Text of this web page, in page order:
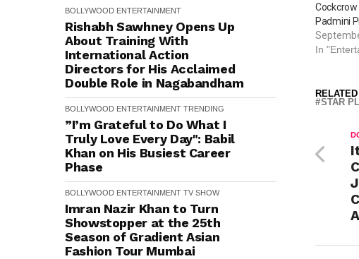
BOLLYWOOD ENTERTAINMENT
Rishabh Sawhney Opens Up
About Training With
International Action
Directors for His Acclaimed
Double Role in Nagabandham
BOLLYWOOD ENTERTAINMENT TRENDING
”I’m Grateful to Do What I
Truly Love Every Day": Babil
Khan on His Busiest Career
Phase
BOLLYWOOD ENTERTAINMENT TV SHOW
Imran Nazir Khan to Turn
Showstopper at the 25th
Season of Gradient Asian
Fashion Tour Mumbai
Padmini
In
STAR